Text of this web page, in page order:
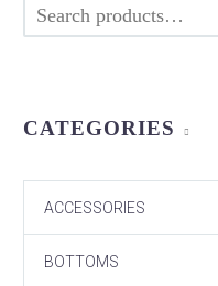
CATEGORIES
ACCESSORIES
BOTTOMS